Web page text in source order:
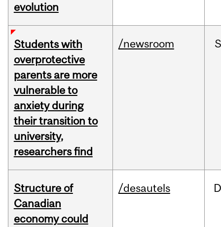
evolution
Students with
overprotective
parents are more
vulnerable to
anxiety during
their transition to
university,
researchers find
/newsroom
Structure of
Canadian
economy could
/desautels